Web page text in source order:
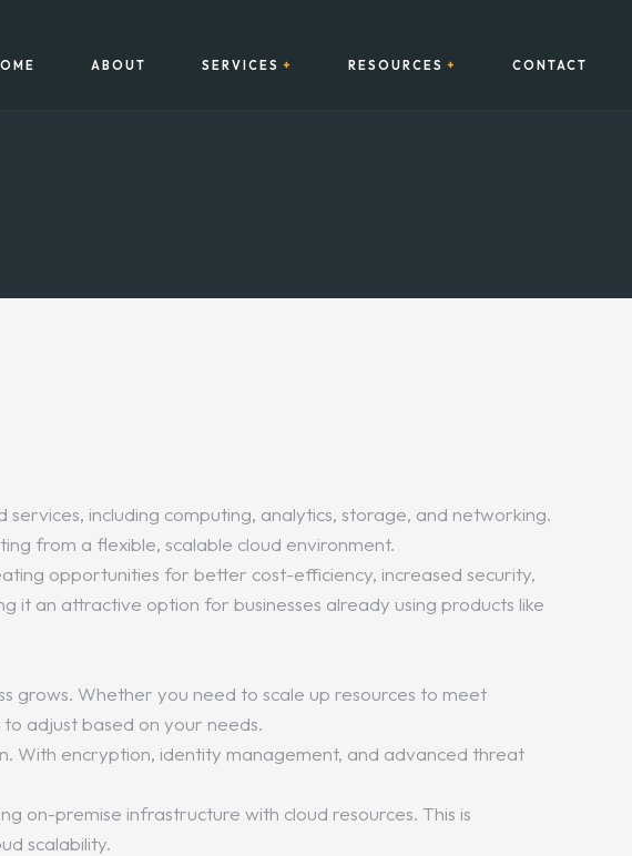
ABOUT SERVICES RESOURCES CONTACT
including computing, analytics, storage, and networking.
from a flexible, scalable cloud environment.
opportunities for better cost-efficiency, increased security,
it an attractive option for businesses already using products like
grows. Whether you need to scale up resources to meet
adjust based on your needs.
With encryption, identity management, and advanced threat
on-premise infrastructure with cloud resources. This is
scalability.